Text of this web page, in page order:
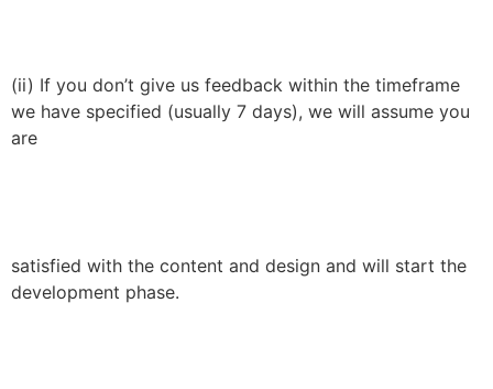
(ii) If you don’t give us feedback within the timeframe
we have specified (usually 7 days), we will assume you
are
satisfied with the content and design and will start the
development phase.